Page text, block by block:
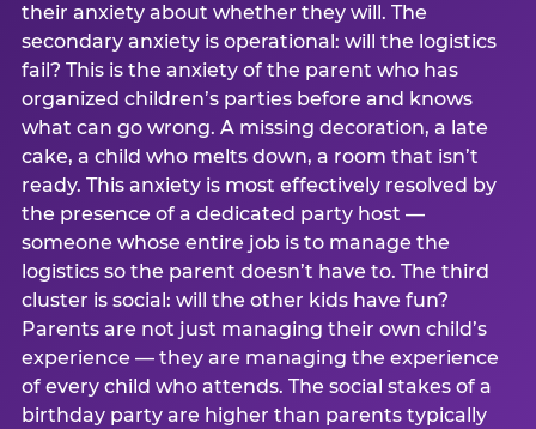
their anxiety about whether they will. The
secondary anxiety is operational: will the logistics
fail? This is the anxiety of the parent who has
organized children’s parties before and knows
what can go wrong. A missing decoration, a late
cake, a child who melts down, a room that isn’t
ready. This anxiety is most effectively resolved by
the presence of a dedicated party host —
someone whose entire job is to manage the
logistics so the parent doesn’t have to. The third
cluster is social: will the other kids have fun?
Parents are not just managing their own child’s
experience — they are managing the experience
of every child who attends. The social stakes of a
birthday party are higher than parents typically